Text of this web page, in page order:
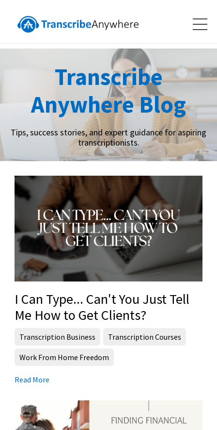
Transcribe
Anywhere Blog
Tips, success stories, and expert guidance for aspiring
transcriptionists.
I Can Type... Can't You Just Tell
Me How to Get Clients?
Transcription Business Transcription Courses
Work From Home Freedom
Read More